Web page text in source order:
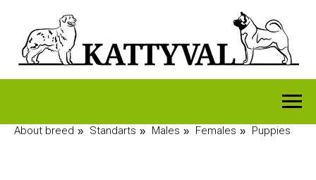
About breed » Standarts » Males » Females » Puppies